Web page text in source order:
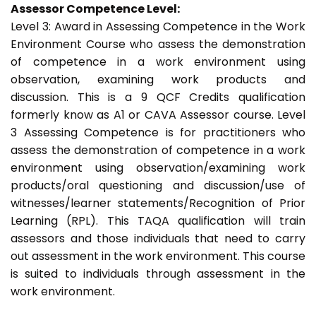
Assessor Competence Level:
Level 3: Award in Assessing Competence in the Work
Environment Course who assess the demonstration
of competence in a work environment using
observation, examining work products and
discussion. This is a 9 QCF Credits qualification
formerly know as A1 or CAVA Assessor course. Level
3 Assessing Competence is for practitioners who
assess the demonstration of competence in a work
environment using observation/examining work
products/oral questioning and discussion/use of
witnesses/learner statements/Recognition of Prior
Learning (RPL). This TAQA qualification will train
assessors and those individuals that need to carry
out assessment in the work environment. This course
is suited to individuals through assessment in the
work environment.